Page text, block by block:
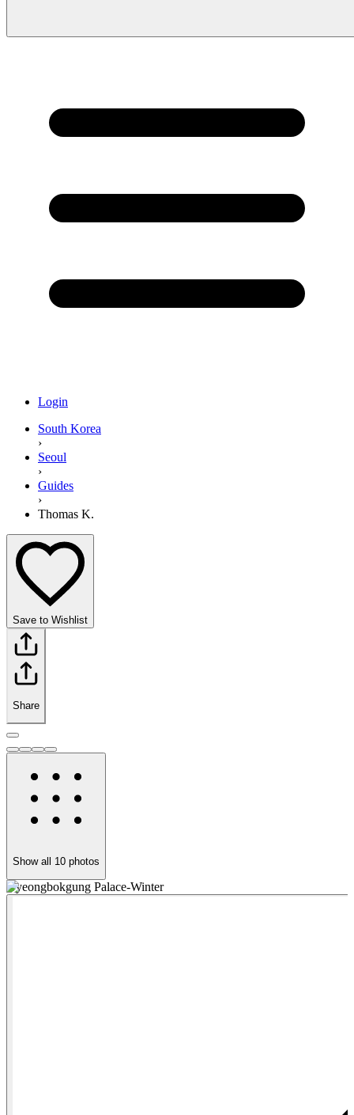
Login
South Korea
›
Seoul
›
Guides
›
Thomas K.
Save to Wishlist
Share
Show all 10 photos
Gyeongbokgung Palace-Winter